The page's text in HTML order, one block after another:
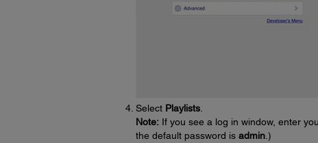
Select Playlists.
Note:If you see a log in window, enter
the default password is admin.)